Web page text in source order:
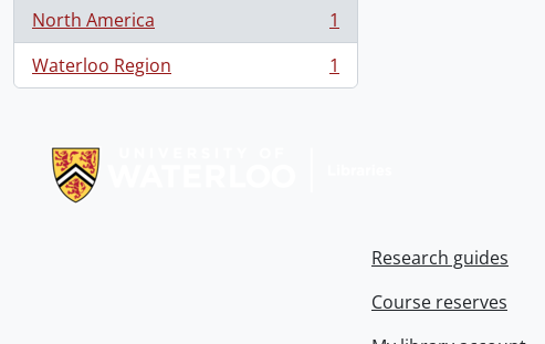
North America
, 1 results
1
Waterloo Region
, 1 results 1
Research guides
Course reserves